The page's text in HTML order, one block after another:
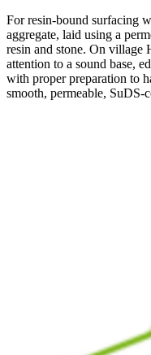
For resin-bound surfacing
aggregate, laid using a
resin and stone. On village
attention to a sound base,
with proper preparation to
smooth, permeable, SuDS-